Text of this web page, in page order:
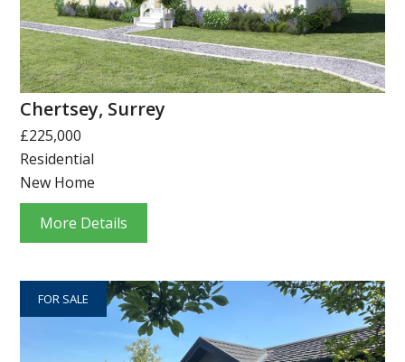
Chertsey, Surrey
£225,000
Residential
New Home
More Details
FOR SALE